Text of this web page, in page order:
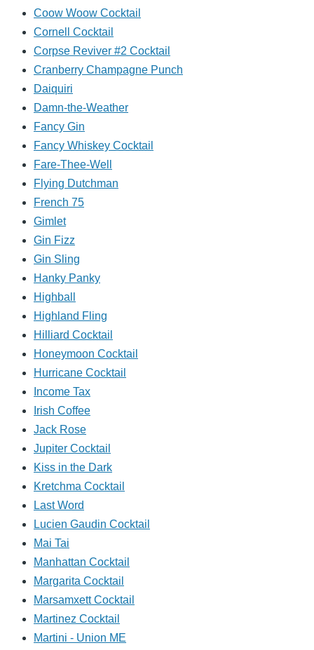
Coow Woow Cocktail
Cornell Cocktail
Corpse Reviver #2 Cocktail
Cranberry Champagne Punch
Daiquiri
Damn-the-Weather
Fancy Gin
Fancy Whiskey Cocktail
Fare-Thee-Well
Flying Dutchman
French 75
Gimlet
Gin Fizz
Gin Sling
Hanky Panky
Highball
Highland Fling
Hilliard Cocktail
Honeymoon Cocktail
Hurricane Cocktail
Income Tax
Irish Coffee
Jack Rose
Jupiter Cocktail
Kiss in the Dark
Kretchma Cocktail
Last Word
Lucien Gaudin Cocktail
Mai Tai
Manhattan Cocktail
Margarita Cocktail
Marsamxett Cocktail
Martinez Cocktail
Martini - Union ME